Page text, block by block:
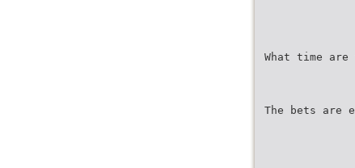
What time
The bets are